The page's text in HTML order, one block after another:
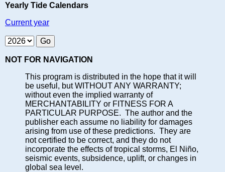
Yearly Tide Calendars
Current year
NOT FOR NAVIGATION
This program is distributed in the hope that it will
be useful, but WITHOUT ANY WARRANTY;
without even the implied warranty of
MERCHANTABILITY or FITNESS FOR A
PARTICULAR PURPOSE. The author and the
publisher each assume no liability for damages
arising from use of these predictions. They are
not certified to be correct, and they do not
incorporate the effects of tropical storms, El Niño,
seismic events, subsidence, uplift, or changes in
global sea level.